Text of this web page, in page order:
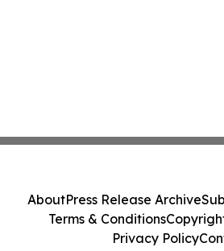
AboutPress Release Archive
Terms & Conditions
Privacy Policy